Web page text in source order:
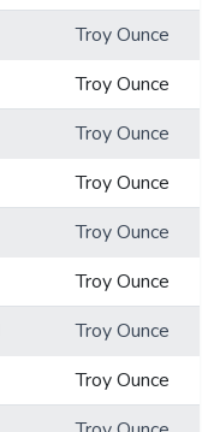
Troy Ounce
Troy Ounce
Troy Ounce
Troy Ounce
Troy Ounce
Troy Ounce
Troy Ounce
Troy Ounce